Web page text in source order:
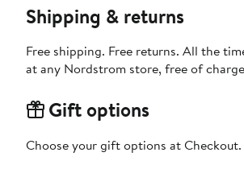
Shipping & returns
Free shipping. Free returns. All the
at any Nordstrom store, free of
Gift options
Choose your gift options at